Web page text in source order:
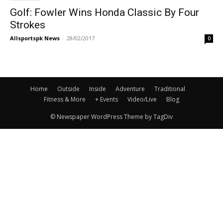
Golf: Fowler Wins Honda Classic By Four
Strokes
Allsportspk News - 28/02/2017 0
Home Outside Inside Adventure
Traditional
Fitness & More
+ Events Video/Live Blog
© Newspaper WordPress Theme by TagDiv